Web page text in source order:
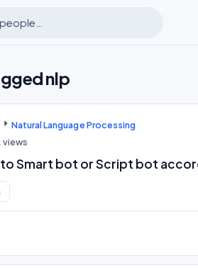
nlp
Natural Language Processing
views
Smart bot or Script bot